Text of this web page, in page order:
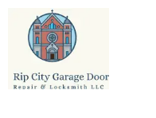
content